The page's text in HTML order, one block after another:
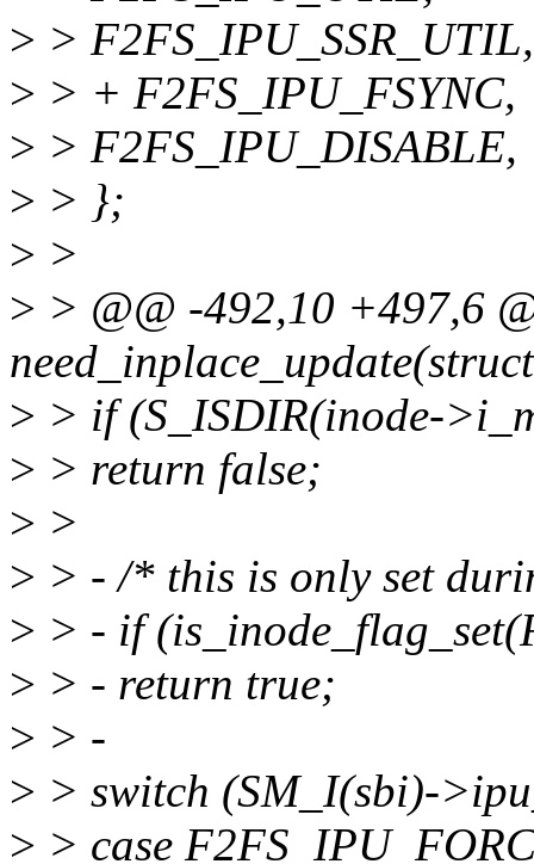
> > F2FS_IPU_SSR_UTIL,
> > + F2FS_IPU_FSYNC,
> > F2FS_IPU_DISABLE,
> > };
> >
> > @@ -492,10 +497,6
> > if (S_ISDIR(inode-
> > return false;
> >
> > - /* this is only set
> > - if
> > - return true;
> > -
> > switch (SM_I(sbi)-
> > case